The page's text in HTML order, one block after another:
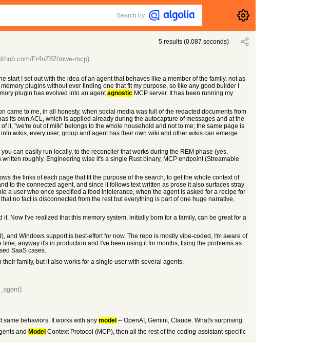
Search by
5 results (0.087 seconds)
Fr4nZ82/mwe-mcp)
start I set out with the idea of an agent that behaves like a member of the family, not as
plugins without ever finding one that fit my purpose, so like any good builder I
plugin has evolved into an agentagnosticMCP server. It has been running my
came to me, in all honesty, when social media was full of the redacted documents from
its own ACL, which is applied already during the autocapture of messages and at the
it, "we're out of milk" belongs to the whole household and not to me; the same page is
wikis, every user, group and agent has their own wiki and other wikis can emerge
can easily run locally, to the reconciler that works during the REM phase (yes,
roughly. Engineering wise it's a single Rust binary, MCP endpoint (Streamable
the links of each page that fit the purpose of the search, to get the whole context of
to the connected agent, and since it follows text written as prose it also surfaces stray
a user who once specified a food intolerance, when the agent is asked for a recipe for
no fact is disconnected from the rest but everything is part of one huge narrative,
Now I've realized that this memory system, initially born for a family, can be great for a
and Windows support is best-effort for now. The repo is mostly vibe-coded, I'm aware of
anyway it's in production and I've been using it for months, fixing the problems as
SaaS cases.
family, but it also works for a single user with several agents.
same behaviors. It works with any model -- OpenAI, Gemini, Claude. What's surprising:
and Model Context Protocol (MCP), then all the rest of the coding-assistant-specific